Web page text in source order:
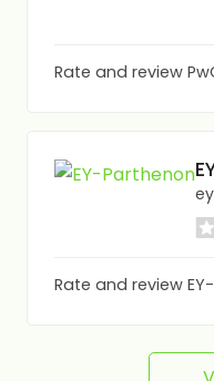
Rate and review
Rate and review